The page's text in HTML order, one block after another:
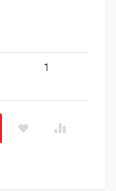
1
Duplex Scanner